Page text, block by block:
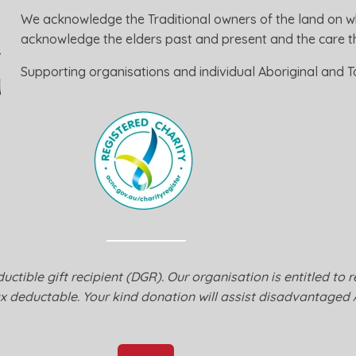
We acknowledge the Traditional owners of the land on
acknowledge the elders past and present and the care
Supporting organisations and individual Aboriginal and
gift recipient (DGR). Our organisation is entitled to
Your kind donation will assist disadvantaged
Donate